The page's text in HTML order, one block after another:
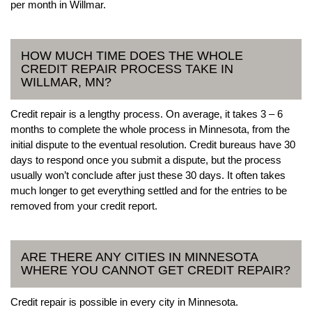
per month in Willmar.
HOW MUCH TIME DOES THE WHOLE
CREDIT REPAIR PROCESS TAKE IN
WILLMAR, MN?
Credit repair is a lengthy process. On average, it takes 3 – 6
months to complete the whole process in Minnesota, from the
initial dispute to the eventual resolution. Credit bureaus have 30
days to respond once you submit a dispute, but the process
usually won’t conclude after just these 30 days. It often takes
much longer to get everything settled and for the entries to be
removed from your credit report.
ARE THERE ANY CITIES IN MINNESOTA
WHERE YOU CANNOT GET CREDIT REPAIR?
Credit repair is possible in every city in Minnesota.